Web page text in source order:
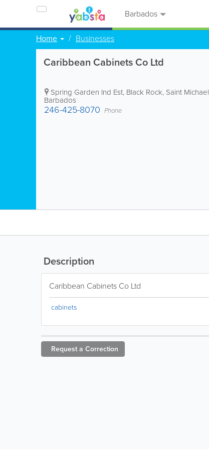
Barbados
Home Businesses
Caribbean Cabinets Co Ltd
Spring Garden Ind Est, Black Rock, Saint Michael
Barbados
246-425-8070 Phone
Description
Caribbean Cabinets Co Ltd
cabinets
Request a Correction